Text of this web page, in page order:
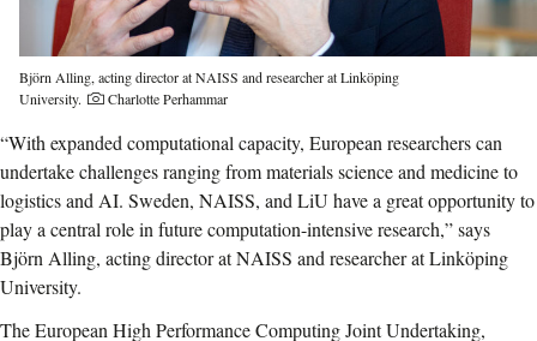
Björn Alling, acting director at NAISS and researcher at Linköping
University.
Photo credit:
Charlotte Perhammar
“With expanded computational capacity, European researchers can
undertake challenges ranging from materials science and medicine to
logistics and AI. Sweden, NAISS, and LiU have a great opportunity to
play a central role in future computation-intensive research,” says
Björn Alling, acting director at NAISS and researcher at Linköping
University.
The European High Performance Computing Joint Undertaking,